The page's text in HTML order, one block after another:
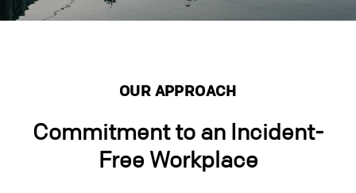
OUR APPROACH
Commitment to an Incident-
Free Workplace